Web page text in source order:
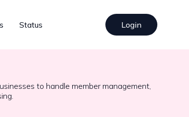
Status Login
to handle member management,